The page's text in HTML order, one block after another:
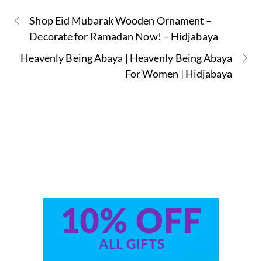
Shop Eid Mubarak Wooden Ornament –
Decorate for Ramadan Now! – Hidjabaya
Heavenly Being Abaya | Heavenly Being Abaya
For Women | Hidjabaya